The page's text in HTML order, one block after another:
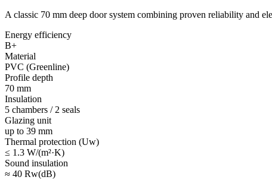
A classic 70 mm deep door system combining proven reliability and
Energy efficiency
B+
Material
PVC (Greenline)
Profile depth
70 mm
Insulation
5 chambers / 2 seals
Glazing unit
up to 39 mm
Thermal protection (Uw)
≤ 1.3 W/(m²·K)
Sound insulation
≈ 40 Rw(dB)